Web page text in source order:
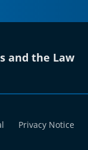
and the Law
Privacy Notice